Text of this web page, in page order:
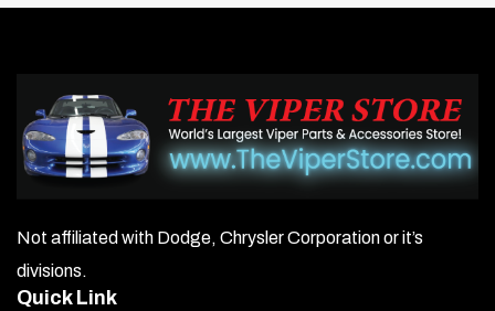
Not affiliated with Dodge, Chrysler Corporation or it’s
divisions.
Quick Link